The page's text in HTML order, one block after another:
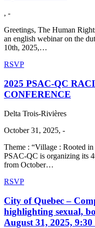
, -
Greetings, The Human
an english webinar on the
10th, 2025,…
RSVP
2025 PSAC-QC
CONFERENCE
Delta Trois-Rivières
October 31, 2025, -
Theme : “Village : Rooted
PSAC-QC is organizing its
from October…
RSVP
City of Quebec –
highlighting sexual,
August 31, 2025,